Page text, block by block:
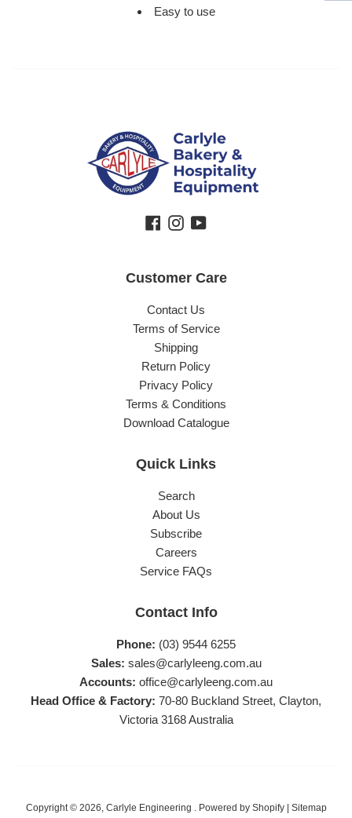
Easy to use
Facebook
Instagram
YouTube
Customer Care
Contact Us
Terms of Service
Shipping
Return Policy
Privacy Policy
Terms & Conditions
Download Catalogue
Quick Links
Search
About Us
Subscribe
Careers
Service FAQs
Contact Info
Phone: (03) 9544 6255
Sales: sales@carlyleeng.com.au
Accounts: office@carlyleeng.com.au
Head Office & Factory: 70-80 Buckland Street, Clayton,
Victoria 3168 Australia
Copyright © 2026, Carlyle Engineering Powered by Shopify| Sitemap